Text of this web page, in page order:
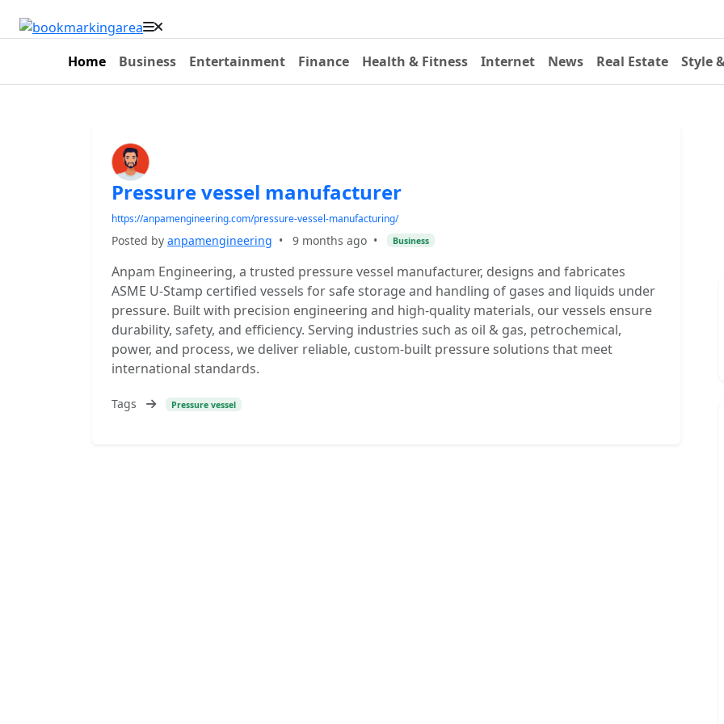
Home Business Entertainment Finance Health & Fitness Internet News Real Estate Style
Pressure vessel manufacturer
https://anpamengineering.com/pressure-vessel-manufacturing/
Posted by anpamengineering • 9 months ago • Business
Anpam Engineering, a trusted pressure vessel manufacturer, designs and fabricates
ASME U-Stamp certified vessels for safe storage and handling of gases and liquids under
pressure. Built with precision engineering and high-quality materials, our vessels ensure
durability, safety, and efficiency. Serving industries such as oil & gas, petrochemical,
power, and process, we deliver reliable, custom-built pressure solutions that meet
international standards.
Tags Pressure vessel